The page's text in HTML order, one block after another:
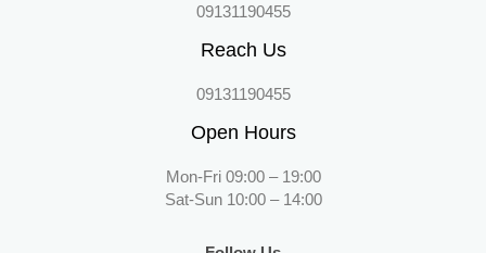
09131190455
Reach Us
09131190455
Open Hours
Mon-Fri 09:00 – 19:00
Sat-Sun 10:00 – 14:00